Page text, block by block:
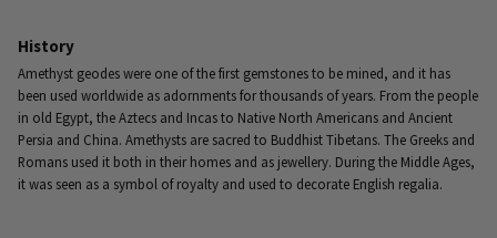
History
Amethyst geodes were one of the first gemstones to be mined, and it has
been used worldwide as adornments for thousands of years. From the people
in old Egypt, the Aztecs and Incas to Native North Americans and Ancient
Persia and China. Amethysts are sacred to Buddhist Tibetans. The Greeks and
Romans used it both in their homes and as jewellery. During the Middle Ages,
it was seen as a symbol of royalty and used to decorate English regalia.